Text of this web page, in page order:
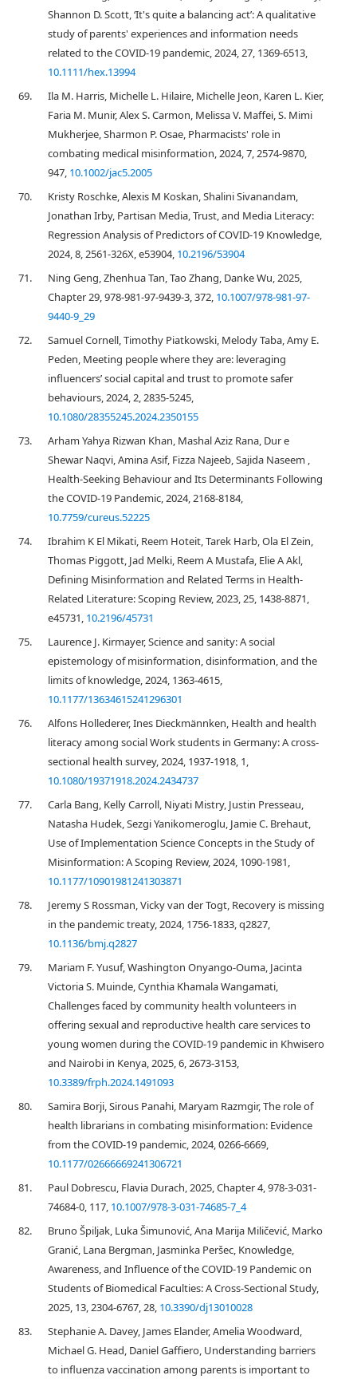
Shannon D. Scott, ‘It's quite a balancing act’: A qualitative
study of parents' experiences and information needs
related to the COVID‐19 pandemic, 2024, 27, 1369-6513,
10.1111/hex.13994
69.
Ila M. Harris, Michelle L. Hilaire, Michelle Jeon, Karen L. Kier,
Faria M. Munir, Alex S. Carmon, Melissa V. Maffei, S. Mimi
Mukherjee, Sharmon P. Osae, Pharmacists' role in
combating medical misinformation, 2024, 7, 2574-9870,
947, 10.1002/jac5.2005
70.
Kristy Roschke, Alexis M Koskan, Shalini Sivanandam,
Jonathan Irby, Partisan Media, Trust, and Media Literacy:
Regression Analysis of Predictors of COVID-19 Knowledge,
2024, 8, 2561-326X, e53904, 10.2196/53904
71.
Ning Geng, Zhenhua Tan, Tao Zhang, Danke Wu, 2025,
Chapter 29, 978-981-97-9439-3, 372, 10.1007/978-981-97-
9440-9_29
72.
Samuel Cornell, Timothy Piatkowski, Melody Taba, Amy E.
Peden, Meeting people where they are: leveraging
influencers’ social capital and trust to promote safer
behaviours, 2024, 2, 2835-5245,
10.1080/28355245.2024.2350155
73.
Arham Yahya Rizwan Khan, Mashal Aziz Rana, Dur e
Shewar Naqvi, Amina Asif, Fizza Najeeb, Sajida Naseem ,
Health-Seeking Behaviour and Its Determinants Following
the COVID-19 Pandemic, 2024, 2168-8184,
10.7759/cureus.52225
74.
Ibrahim K El Mikati, Reem Hoteit, Tarek Harb, Ola El Zein,
Thomas Piggott, Jad Melki, Reem A Mustafa, Elie A Akl,
Defining Misinformation and Related Terms in Health-
Related Literature: Scoping Review, 2023, 25, 1438-8871,
e45731, 10.2196/45731
75.
Laurence J. Kirmayer, Science and sanity: A social
epistemology of misinformation, disinformation, and the
limits of knowledge, 2024, 1363-4615,
10.1177/13634615241296301
76.
Alfons Hollederer, Ines Dieckmännken, Health and health
literacy among social Work students in Germany: A cross-
sectional health survey, 2024, 1937-1918, 1,
10.1080/19371918.2024.2434737
77.
Carla Bang, Kelly Carroll, Niyati Mistry, Justin Presseau,
Natasha Hudek, Sezgi Yanikomeroglu, Jamie C. Brehaut,
Use of Implementation Science Concepts in the Study of
Misinformation: A Scoping Review, 2024, 1090-1981,
10.1177/10901981241303871
78.
Jeremy S Rossman, Vicky van der Togt, Recovery is missing
in the pandemic treaty, 2024, 1756-1833, q2827,
10.1136/bmj.q2827
79.
Mariam F. Yusuf, Washington Onyango-Ouma, Jacinta
Victoria S. Muinde, Cynthia Khamala Wangamati,
Challenges faced by community health volunteers in
offering sexual and reproductive health care services to
young women during the COVID-19 pandemic in Khwisero
and Nairobi in Kenya, 2025, 6, 2673-3153,
10.3389/frph.2024.1491093
80.
Samira Borji, Sirous Panahi, Maryam Razmgir, The role of
health librarians in combating misinformation: Evidence
from the COVID-19 pandemic, 2024, 0266-6669,
10.1177/02666669241306721
81.
Paul Dobrescu, Flavia Durach, 2025, Chapter 4, 978-3-031-
74684-0, 117, 10.1007/978-3-031-74685-7_4
82.
Bruno Špiljak, Luka Šimunović, Ana Marija Miličević, Marko
Granić, Lana Bergman, Jasminka Peršec, Knowledge,
Awareness, and Influence of the COVID-19 Pandemic on
Students of Biomedical Faculties: A Cross-Sectional Study,
2025, 13, 2304-6767, 28, 10.3390/dj13010028
83.
Stephanie A. Davey, James Elander, Amelia Woodward,
Michael G. Head, Daniel Gaffiero, Understanding barriers
to influenza vaccination among parents is important to